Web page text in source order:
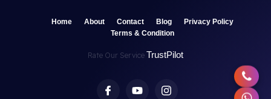
Home About Contact Blog
Privacy Policy
Terms & Condition
Rate Our Service TrustPilot